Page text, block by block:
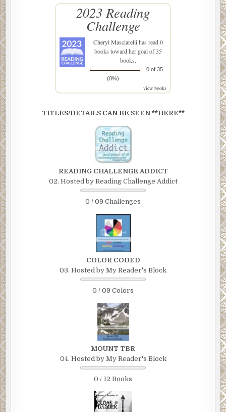
2023 Reading
Challenge
Cheryl Masciarellihas read 0
books toward her goal of 35
books.
0 of 35
(0%)
view books
TITLES/DETAILS CAN BE SEEN **HERE**
READING CHALLENGE ADDICT
02. Hosted by Reading Challenge Addict
0 / 09 Challenges
COLOR CODED
03. Hosted by My Reader's Block
0 / 09 Colors
MOUNT TBR
04. Hosted by My Reader's Block
0 / 12 Books